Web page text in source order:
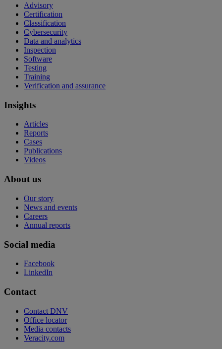
Advisory
Certification
Classification
Cybersecurity
Data and analytics
Inspection
Software
Testing
Training
Verification and assurance
Insights
Articles
Reports
Cases
Publications
Videos
About us
Our story
News and events
Careers
Annual reports
Social media
Facebook
LinkedIn
Contact
Contact DNV
Office locator
Media contacts
Veracity.com